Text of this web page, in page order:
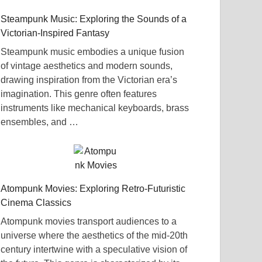
Steampunk Music: Exploring the Sounds of a
Victorian-Inspired Fantasy
Steampunk music embodies a unique fusion
of vintage aesthetics and modern sounds,
drawing inspiration from the Victorian era’s
imagination. This genre often features
instruments like mechanical keyboards, brass
ensembles, and …
Atompunk Movies: Exploring Retro-Futuristic
Cinema Classics
Atompunk movies transport audiences to a
universe where the aesthetics of the mid-20th
century intertwine with a speculative vision of